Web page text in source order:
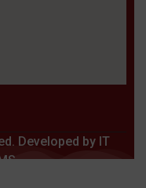
Developed by IT